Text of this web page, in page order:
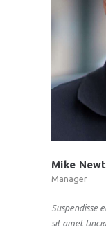
Mike
Manager
Suspendisse
sit amet